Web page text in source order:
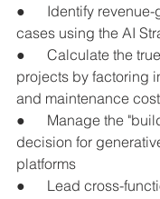
●      Identify
cases using the AI
●      Calculate the
projects by factoring
and maintenance
●      Manage the
decision for
platforms
●      Lead cross-